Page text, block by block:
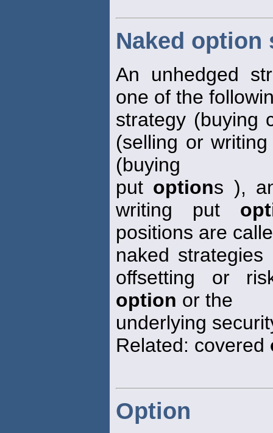
Naked option
An unhedged
one of the
strategy (buying
(selling or
(buying
put options ),
writing put
positions are
naked
offsetting or
option or the
underlying
Related: covered
Option